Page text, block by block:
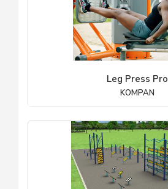
Leg Press Pro
KOMPAN